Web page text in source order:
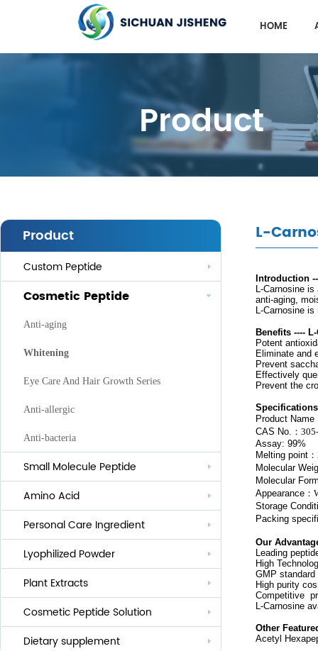
HOME
Product
Product
Custom Peptide
Cosmetic Peptide
Anti-aging
Whitening
Eye Care And Hair Growth Series
Anti-allergic
Anti-bacteria
Small Molecule Peptide
Amino Acid
Personal Care Ingredient
Lauroyl Series
Cocoyl Series
Palmityl Series
Others
Lyophilized Powder
Plant Extracts
Cosmetic Peptide Solution
Dietary supplement
L-
Introduction
L-Carnosine is
anti-aging,
L-Carnosine is
Benefits ----
Potent
Eliminate and
Prevent
Effectively
Prevent the
Product Name
CAS No. ：
Assay: 99%
Melting point ：
Molecular
Molecular
Appearance ：
Storage
Packing
Our
Leading
High
GMP standard
High purity
Competitive
L-Carnosine
Other
Acetyl